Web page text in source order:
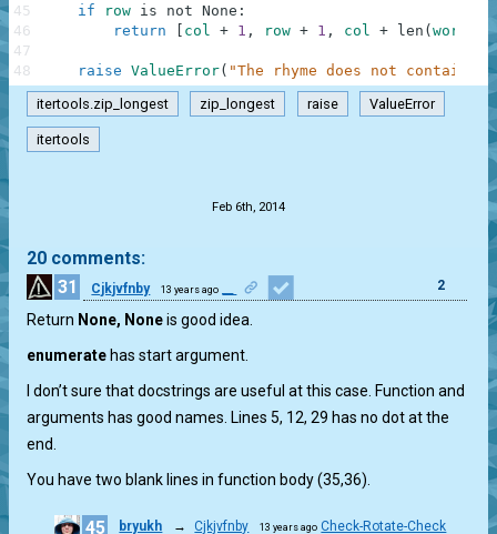
if
row is not None :
return
col + 1 , row + 1 , col + len ( word
raise ValueError( "The rhyme does not contain
45
46
47
48
itertools.zip_longest zip_longest raise ValueError
itertools
Feb 6th, 2014
20 comments:
31
Cjkjvfnby 13 years ago 2
Return None, Noneis good idea.
enumerate has start argument.
I don’t sure that docstrings are useful at this case. Function and
arguments has good names. Lines 5, 12, 29 has no dot at the
end.
You have two blank lines in function body (35,36).
45 bryukh → Cjkjvfnby 13 years ago Check-Rotate-Check